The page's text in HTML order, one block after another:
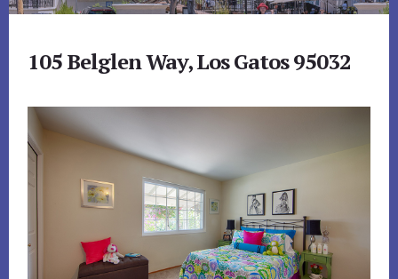
105 Belglen Way, Los Gatos 95032